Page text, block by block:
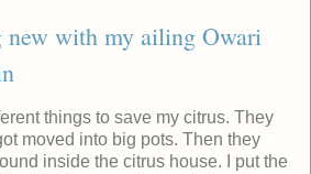
new with my ailing Owari
things to save my citrus. They
moved into big pots. Then they
inside the citrus house. I put the